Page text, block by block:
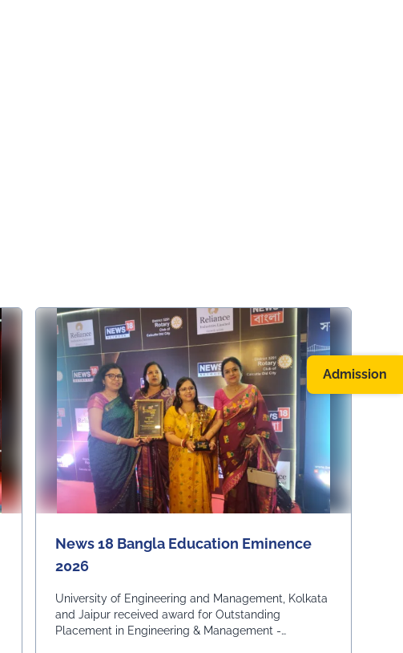
News 18 Bangla Education Eminence
2026
University of Engineering and Management, Kolkata
and Jaipur received award for Outstanding
Placement in Engineering & Management -
Admission